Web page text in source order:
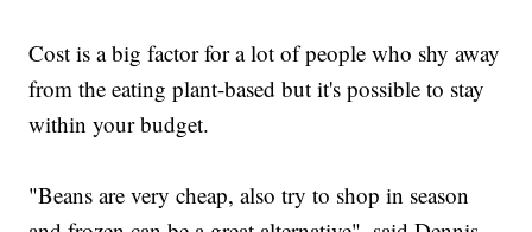
Cost is a big factor for a lot of people who shy away
from the eating plant-based but it's possible to stay
within your budget.
"Beans are very cheap, also try to shop in season